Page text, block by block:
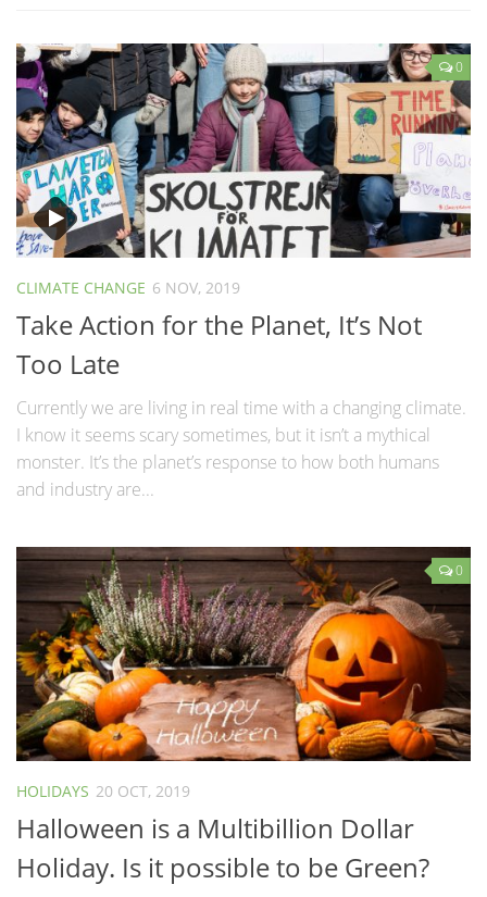
0
CLIMATE CHANGE 6 NOV, 2019
Take Action for the Planet, It’s Not
Too Late
Currently we are living in real time with a changing climate.
I know it seems scary sometimes, but it isn’t a mythical
monster. It’s the planet’s response to how both humans
and industry are...
0
HOLIDAYS 20 OCT, 2019
Halloween is a Multibillion Dollar
Holiday. Is it possible to be Green?